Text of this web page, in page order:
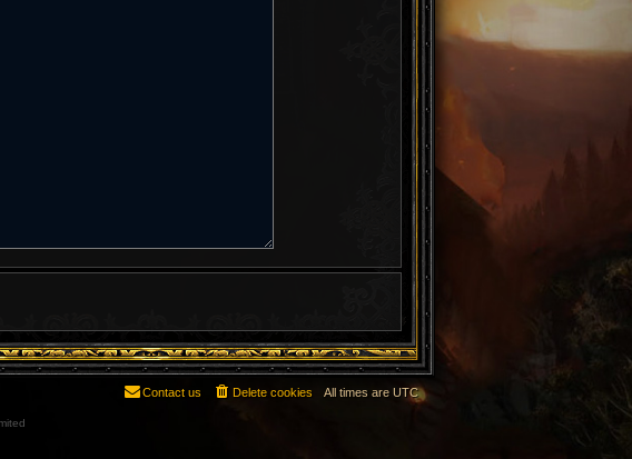
All times are UTC
Delete cookies
Contact us